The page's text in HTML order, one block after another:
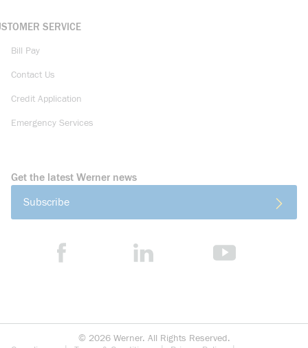
SERVICE
Bill Pay
Contact Us
Credit Application
Emergency Services
Get the latest Werner news
Subscribe
© 2026 Werner. All Rights Reserved.